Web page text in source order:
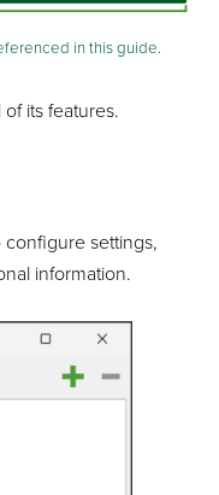
in this guide.
its features.
settings,
information.